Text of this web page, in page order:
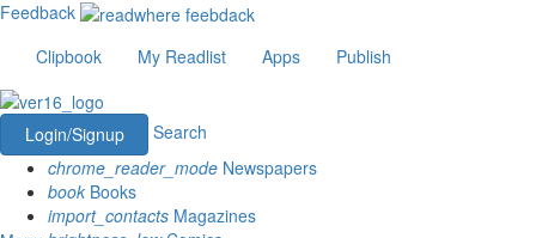
Feedback
Clipbook
My Readlist Apps Publish
Login/Signup
Search
chrome_reader_mode Newspapers
book Books
import_contacts Magazines